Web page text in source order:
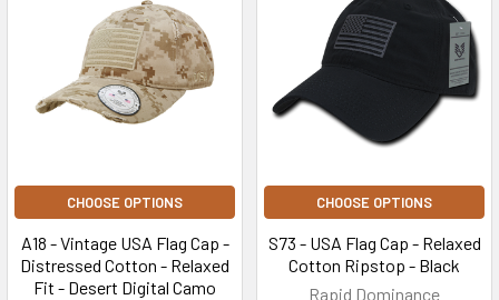
CHOOSE OPTIONS
A18 - Vintage USA Flag Cap -
Distressed Cotton - Relaxed
Fit - Desert Digital Camo
CHOOSE OPTIONS
S73 - USA Flag Cap - Relaxed
Cotton Ripstop - Black
Rapid Dominance